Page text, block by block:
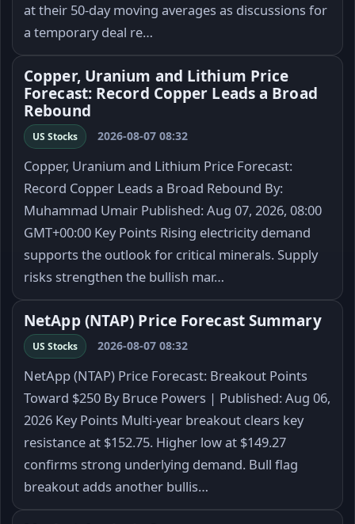
at their 50-day moving averages as discussions for
a temporary deal re…
Copper, Uranium and Lithium Price
Forecast: Record Copper Leads a Broad
Rebound
US Stocks 2026-08-07 08:32
Copper, Uranium and Lithium Price Forecast:
Record Copper Leads a Broad Rebound By:
Muhammad Umair Published: Aug 07, 2026, 08:00
GMT+00:00 Key Points Rising electricity demand
supports the outlook for critical minerals. Supply
risks strengthen the bullish mar…
NetApp (NTAP) Price Forecast Summary
US Stocks 2026-08-07 08:32
NetApp (NTAP) Price Forecast: Breakout Points
Toward $250 By Bruce Powers | Published: Aug 06,
2026 Key Points Multi-year breakout clears key
resistance at $152.75. Higher low at $149.27
confirms strong underlying demand. Bull flag
breakout adds another bullis…